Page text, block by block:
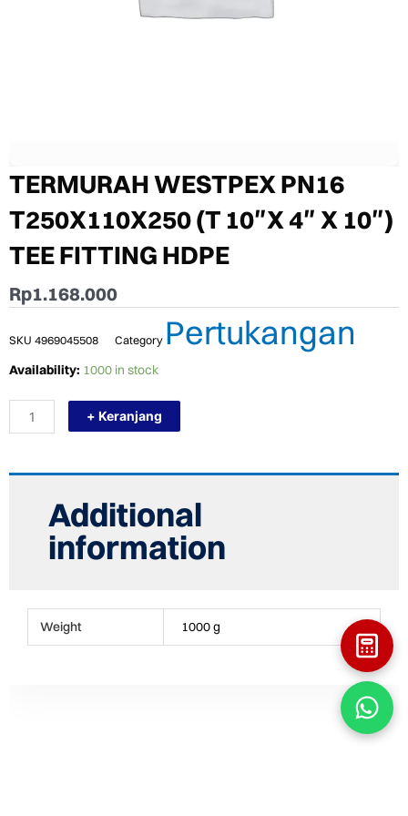
TERMURAH WESTPEX PN16
T250X110X250 (T 10″X 4″ X 10″)
TEE FITTING HDPE
Rp1.168.000
SKU 4969045508 Category Pertukangan
Availability: 1000 in stock
TERMURAH
PN16
T250X110X250
(T
FITTING
+ Keranjang
Additional
information
Weight 1000 g